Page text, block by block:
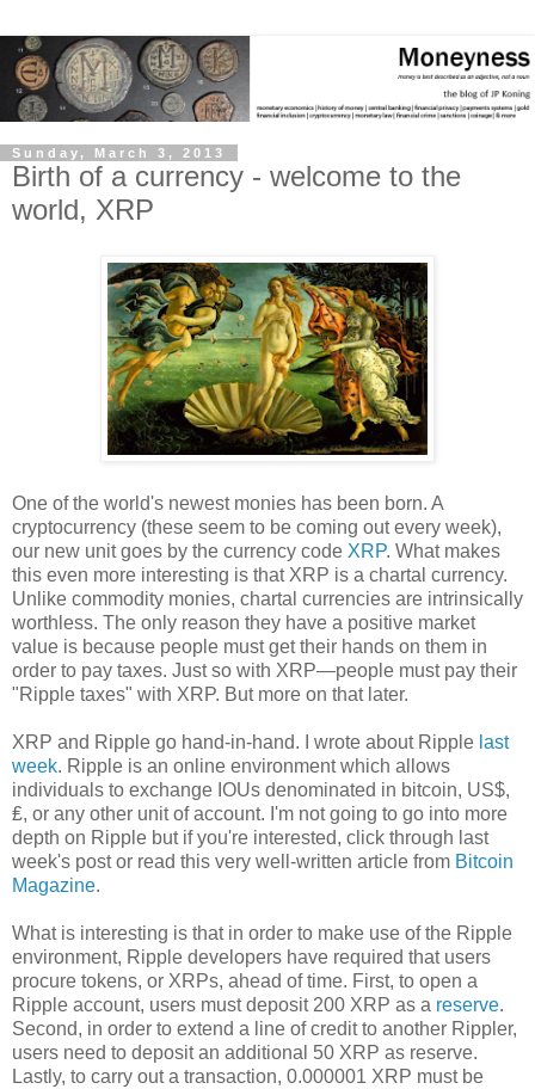
Sunday, March 3, 2013
Birth of a currency - welcome to the
world, XRP
One of the world's newest monies has been born. A
cryptocurrency (these seem to be coming out every week),
our new unit goes by the currency code XRP. What makes
this even more interesting is that XRP is a chartal currency.
Unlike commodity monies, chartal currencies are intrinsically
worthless. The only reason they have a positive market
value is because people must get their hands on them in
order to pay taxes. Just so with XRP—people must pay their
"Ripple taxes" with XRP. But more on that later.
XRP and Ripple go hand-in-hand. I wrote about Ripple last
week. Ripple is an online environment which allows
individuals to exchange IOUs denominated in bitcoin, US$,
₤, or any other unit of account. I'm not going to go into more
depth on Ripple but if you're interested, click through last
week's post or read this very well-written article from Bitcoin
Magazine.
What is interesting is that in order to make use of the Ripple
environment, Ripple developers have required that users
procure tokens, or XRPs, ahead of time. First, to open a
Ripple account, users must deposit 200 XRP as a reserve.
Second, in order to extend a line of credit to another Rippler,
users need to deposit an additional 50 XRP as reserve.
Lastly, to carry out a transaction, 0.000001 XRP must be